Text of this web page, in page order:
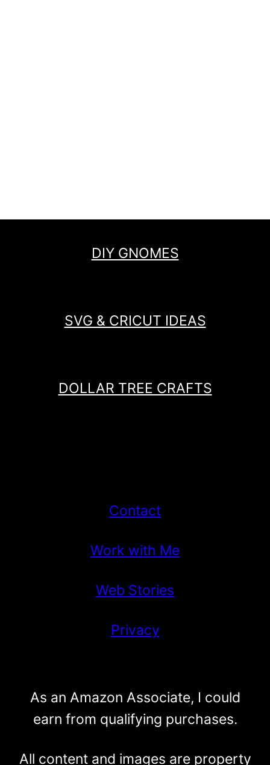
DIY GNOMES
SVG & CRICUT IDEAS
DOLLAR TREE CRAFTS
Contact
Work with Me
Web Stories
Privacy
As an Amazon Associate, I could
earn from qualifying purchases.
All content and images are property